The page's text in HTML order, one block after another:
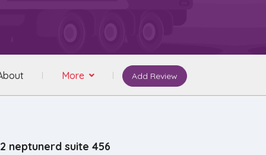
More Add Review
2 neptunerd suite 456